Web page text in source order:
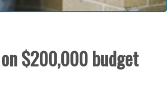
$200,000 budget